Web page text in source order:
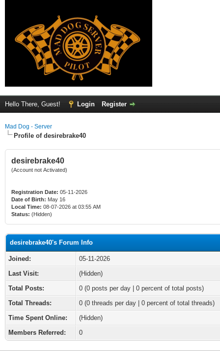
Hello There, Guest! Login Register
Mad Dog - Server
Profile of desirebrake40
desirebrake40
(Account not Activated)
Registration Date: 05-11-2026
Date of Birth: May 16
Local Time: 08-07-2026 at 03:55 AM
Status: (Hidden)
desirebrake40's Forum Info
Joined:
05-11-2026
Last Visit:
(Hidden)
Total Posts:
0 (0 posts per day | 0 percent of total posts)
Total Threads:
0 (0 threads per day | 0 percent of total threads)
Time Spent Online:
(Hidden)
Members Referred:
0